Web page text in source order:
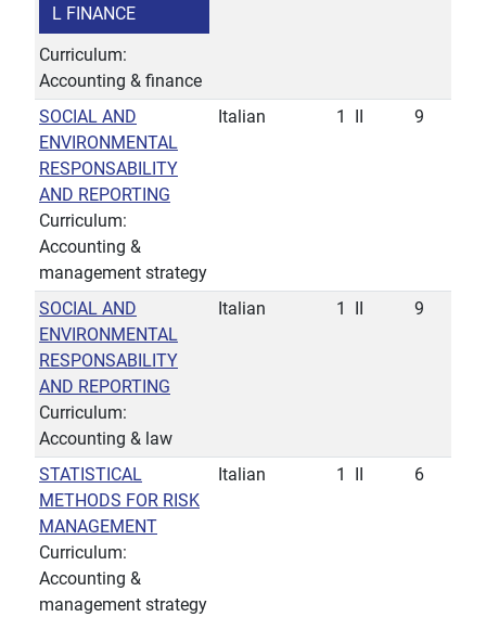
L FINANCE
Curriculum:
Accounting & finance
SOCIAL AND
ENVIRONMENTAL
RESPONSABILITY
AND REPORTING
Curriculum:
Accounting &
management strategy
Italian 1 9
SOCIAL AND
ENVIRONMENTAL
RESPONSABILITY
AND REPORTING
Curriculum:
Accounting & law
Italian 1 9
STATISTICAL
METHODS FOR RISK
MANAGEMENT
Curriculum:
Accounting &
management strategy
Italian 1 6